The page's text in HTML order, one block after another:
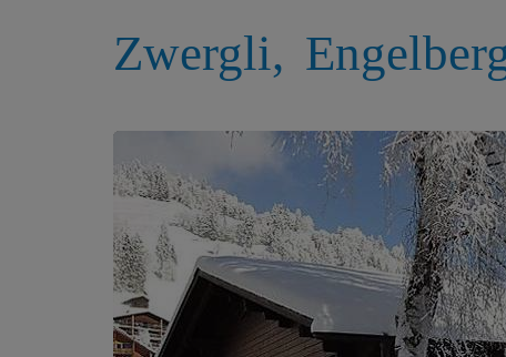
Zwergli,